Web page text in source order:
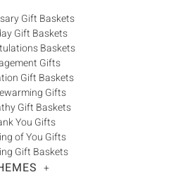
Gift Baskets
Gift Baskets
Baskets
Gifts
Gift Baskets
Gifts
Gift Baskets
You Gifts
of You Gifts
Gift Baskets
+